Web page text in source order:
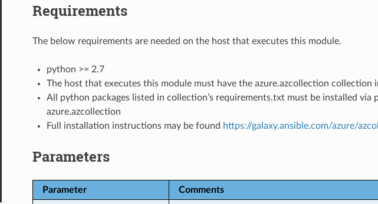
Requirements
The below requirements are needed on the host that executes this module.
python >= 2.7
The host that executes this module must have the azure.azcollection collection
All python packages listed in collection’s requirements.txt must be installed
azure.azcollection
Full installation instructions may be found https://galaxy.ansible.com/azure/
Parameters
Parameter Comments